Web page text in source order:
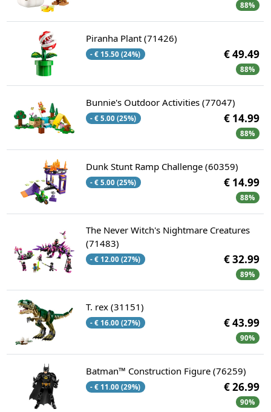
88%
Piranha Plant (71426)
- € 15.50 (24%) € 49.49
88%
Bunnie's Outdoor Activities (77047)
- € 5.00 (25%) € 14.99
88%
Dunk Stunt Ramp Challenge (60359)
- € 5.00 (25%) € 14.99
88%
The Never Witch's Nightmare Creatures
(71483)
- € 12.00 (27%) € 32.99
89%
T. rex (31151)
- € 16.00 (27%) € 43.99
90%
Batman™ Construction Figure (76259)
- € 11.00 (29%) € 26.99
90%